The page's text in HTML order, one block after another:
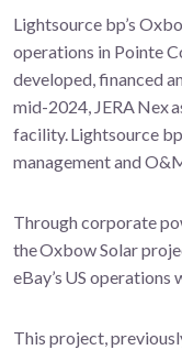
Lightsource bp’s
operations in Pointe
developed, financed
mid-2024, JERA Nex
facility. Lightsource
management and
Through corporate
the Oxbow Solar
eBay’s US operations
This project,